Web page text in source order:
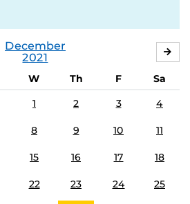
December
2021
W Th F
Sa
1 2 3 4
8 9 10 11
15 16 17 18
22 23 24 25